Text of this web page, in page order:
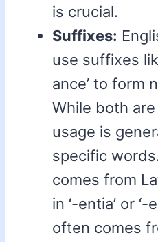
is crucial.
Suffixes:
use suffixes
ance’ to form
While both
usage is
specific
comes from
in ‘-entia’ or ‘-
often comes